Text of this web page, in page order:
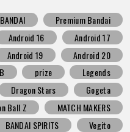
BANDAI
Premium Bandai
Android 16
Android 17
Android 19
Android 20
prize
Legends
Dragon Stars
Gogeta
Ball Z
MATCH MAKERS
BANDAI SPIRITS
Vegito